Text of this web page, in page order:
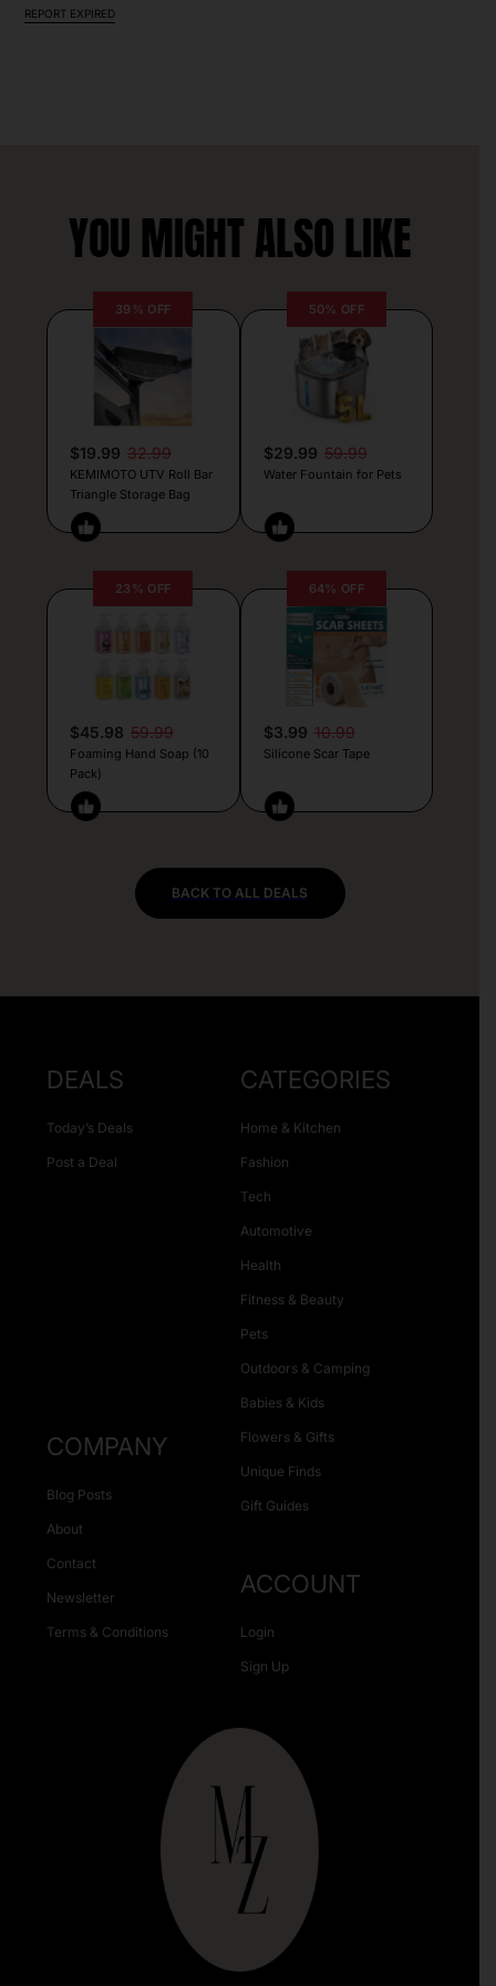
REPORT EXPIRED
YOU MIGHT ALSO LIKE
39% OFF
$19.99 32.99
KEMIMOTO UTV Roll Bar
Triangle Storage Bag
50% OFF
$29.99 59.99
Water Fountain for Pets
23% OFF
$45.98 59.99
Foaming Hand Soap (10
Pack)
64% OFF
$3.99 10.99
Silicone Scar Tape
BACK TO ALL DEALS
DEALS
Today’s Deals
Post a Deal
CATEGORIES
Home & Kitchen
Fashion
Tech
Automotive
Health
Fitness & Beauty
Pets
Outdoors & Camping
Babies & Kids
Flowers & Gifts
Unique Finds
Gift Guides
COMPANY
Blog Posts
About
Contact
Newsletter
Terms & Conditions
ACCOUNT
Login
Sign Up